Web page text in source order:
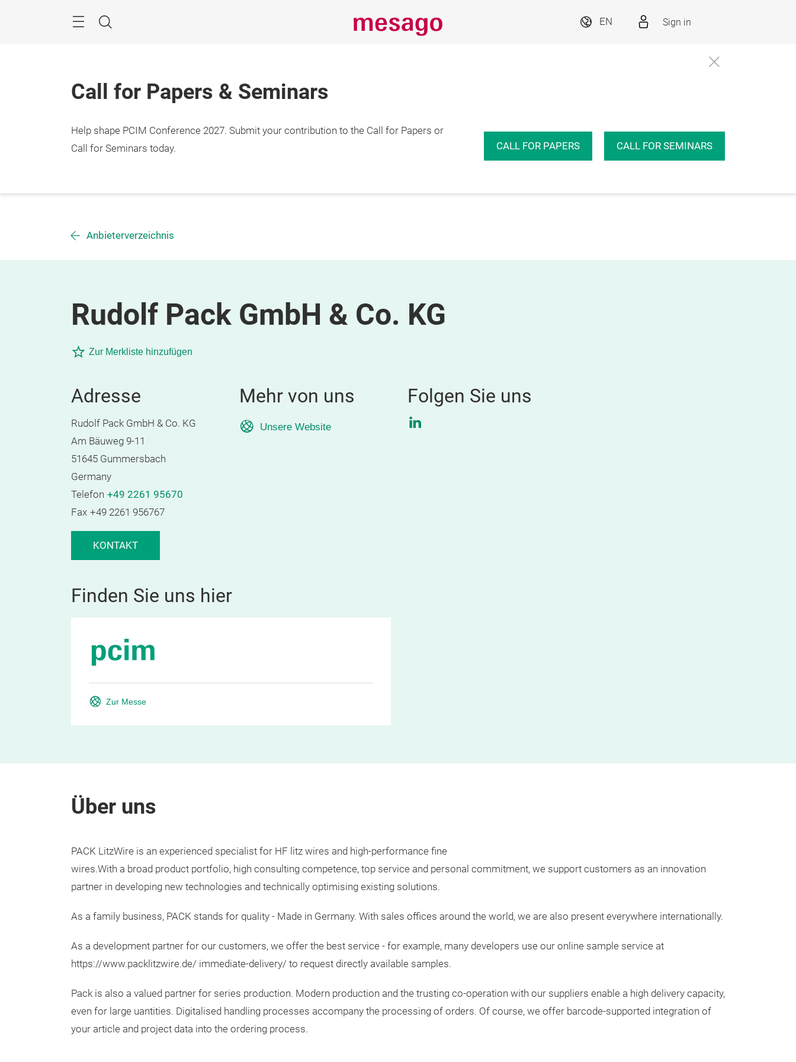
Search
EN Sign in
Call for Papers & Seminars
Help shape PCIM Conference 2027. Submit your contribution to the Call for Papers or
Call for Seminars today.
CALL FOR PAPERS CALL FOR SEMINARS
Anbieterverzeichnis
Rudolf Pack GmbH & Co. KG
Zur Merkliste hinzufügen
Adresse
Rudolf Pack GmbH & Co. KG
Am Bäuweg 9-11
51645 Gummersbach
Germany
Telefon +49 2261 95670
Fax +49 2261 956767
KONTAKT
Mehr von uns
Unsere Website
Folgen Sie uns
LinkedIn
Finden Sie uns hier
Zur Messe
Über uns
PACK LitzWire is an experienced specialist for HF litz wires and high-performance fine
wires.With a broad product portfolio, high consulting competence, top service and personal commitment, we support customers as an innovation
partner in developing new technologies and technically optimising existing solutions.
As a family business, PACK stands for quality - Made in Germany. With sales offices around the world, we are also present everywhere internationally.
As a development partner for our customers, we offer the best service - for example, many developers use our online sample service at
https://www.packlitzwire.de/ immediate-delivery/ to request directly available samples.
Pack is also a valued partner for series production. Modern production and the trusting co-operation with our suppliers enable a high delivery capacity,
even for large uantities. Digitalised handling processes accompany the processing of orders. Of course, we offer barcode-supported integration of
your article and project data into the ordering process.